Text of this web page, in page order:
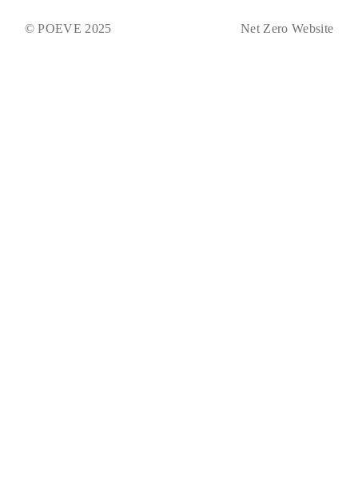
© POEVE 2025 Net Zero Website